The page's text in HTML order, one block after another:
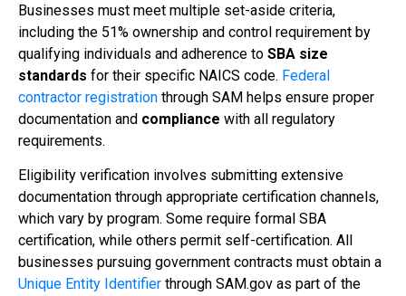
Businesses must meet multiple set-aside criteria,
including the 51% ownership and control requirement by
qualifying individuals and adherence to SBA size
standards for their specific NAICS code. Federal
contractor registration through SAM helps ensure proper
documentation and compliance with all regulatory
requirements.
Eligibility verification involves submitting extensive
documentation through appropriate certification channels,
which vary by program. Some require formal SBA
certification, while others permit self-certification. All
businesses pursuing government contracts must obtain a
Unique Entity Identifier through SAM.gov as part of the